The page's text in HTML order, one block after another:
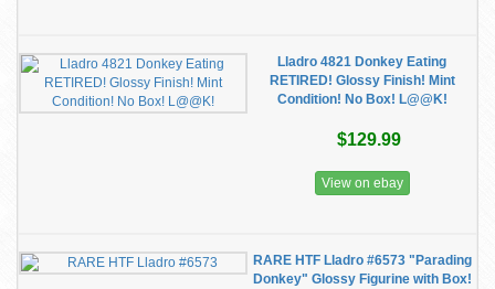
Lladro 4821 Donkey Eating
RETIRED! Glossy Finish! Mint
Condition! No Box! L@@K!
$129.99
View on ebay
RARE HTF Lladro #6573 "Parading
Donkey" Glossy Figurine with Box!